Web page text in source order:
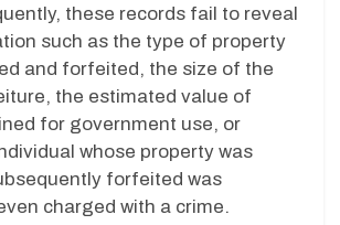
these records fail to reveal
such as the type of property
and forfeited, the size of the
the estimated value of
for government use, or
whose property was
forfeited was
charged with a crime.